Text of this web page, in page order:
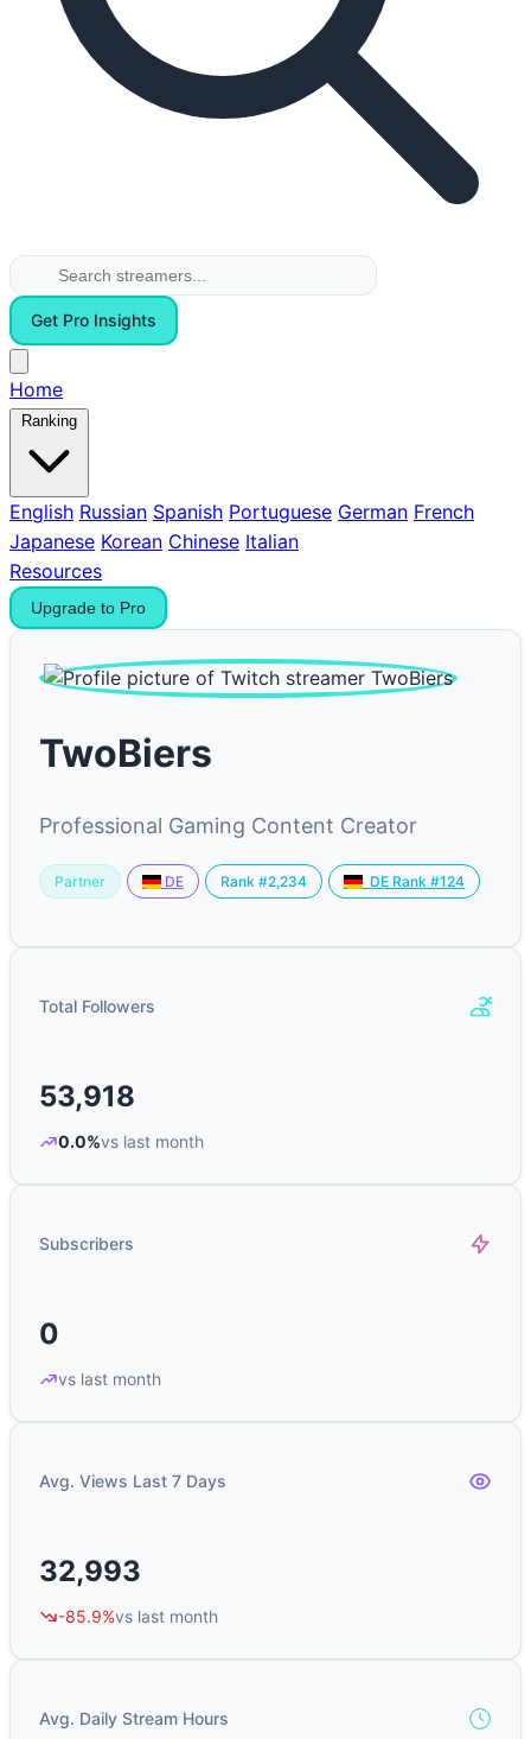
Get Pro Insights
Home
Ranking
English Russian Spanish Portuguese German French
Japanese Korean Chinese Italian
Resources
Upgrade to Pro
TwoBiers
Professional Gaming Content Creator
Partner DE Rank #2,234 DE Rank #124
Total Followers
53,918
0.0%vs last month
Subscribers
0
vs last month
Avg. Views Last 7 Days
32,993
-85.9%vs last month
Avg. Daily Stream Hours